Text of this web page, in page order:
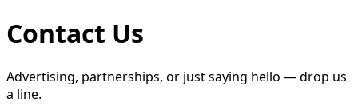
Contact Us
Advertising, partnerships, or just saying hello — drop us
a line.